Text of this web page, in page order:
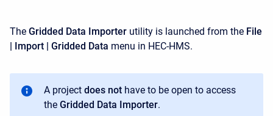
The Gridded Data Importer utility is launched from the File
| Import | Gridded Data menu in HEC-HMS.
A project does not have to be open to access
the Gridded Data Importer.